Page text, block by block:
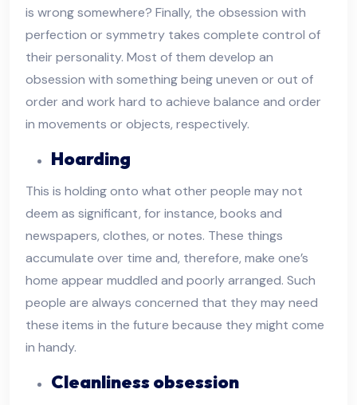
is wrong somewhere? Finally, the obsession with
perfection or symmetry takes complete control of
their personality. Most of them develop an
obsession with something being uneven or out of
order and work hard to achieve balance and order
in movements or objects, respectively.
Hoarding
This is holding onto what other people may not
deem as significant, for instance, books and
newspapers, clothes, or notes. These things
accumulate over time and, therefore, make one’s
home appear muddled and poorly arranged. Such
people are always concerned that they may need
these items in the future because they might come
in handy.
Cleanliness obsession